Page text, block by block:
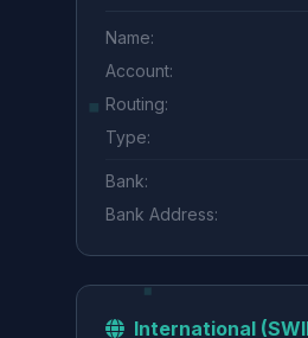
Name:
Account:
Routing:
Type:
Bank:
Bank Address:
International